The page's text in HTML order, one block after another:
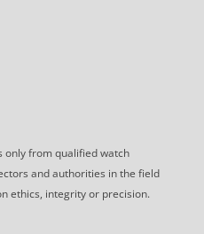
only from qualified watch
and authorities in the field
ethics, integrity or precision.